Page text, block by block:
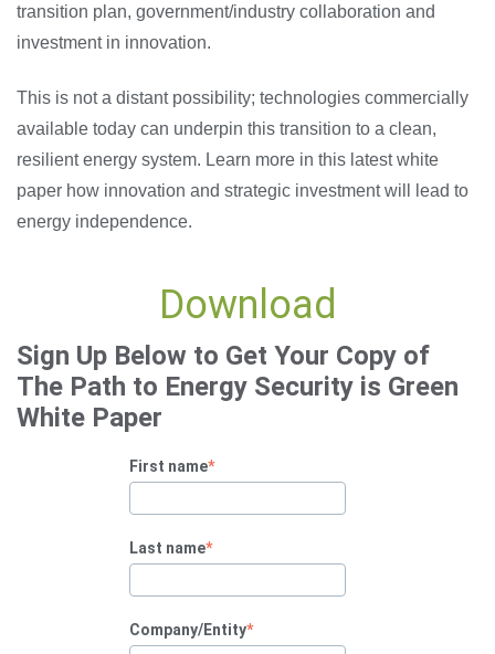
transition plan, government/industry collaboration and
investment in innovation.
This is not a distant possibility; technologies commercially
available today can underpin this transition to a clean,
resilient energy system. Learn more in this latest white
paper how innovation and strategic investment will lead to
energy independence.
Download
Sign Up Below to Get Your Copy of
The Path to Energy Security is Green
White Paper
First name*
Last name*
Company/Entity*